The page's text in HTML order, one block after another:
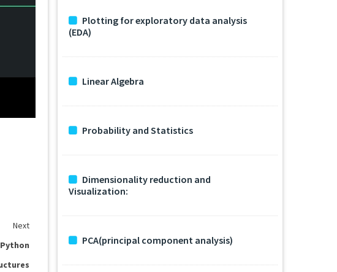
Next
Plotting for exploratory data analysis
(EDA)
Linear Algebra
Probability and Statistics
Dimensionality reduction and
Visualization:
PCA(principal component analysis)